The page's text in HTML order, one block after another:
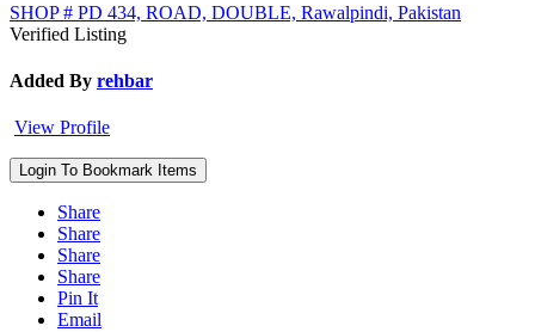
SHOP # PD 434, ROAD, DOUBLE, Rawalpindi, Pakistan
Verified Listing
Added By rehbar
View Profile
Login To Bookmark Items
Share
Share
Share
Share
Pin It
Email